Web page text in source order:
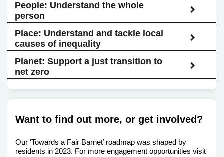
People: Understand the whole
person
Place: Understand and tackle local
causes of inequality
Planet: Support a just transition to
net zero
Want to find out more, or get involved?
Our ‘Towards a Fair Barnet’ roadmap was shaped by
residents in 2023. For more engagement opportunities visit